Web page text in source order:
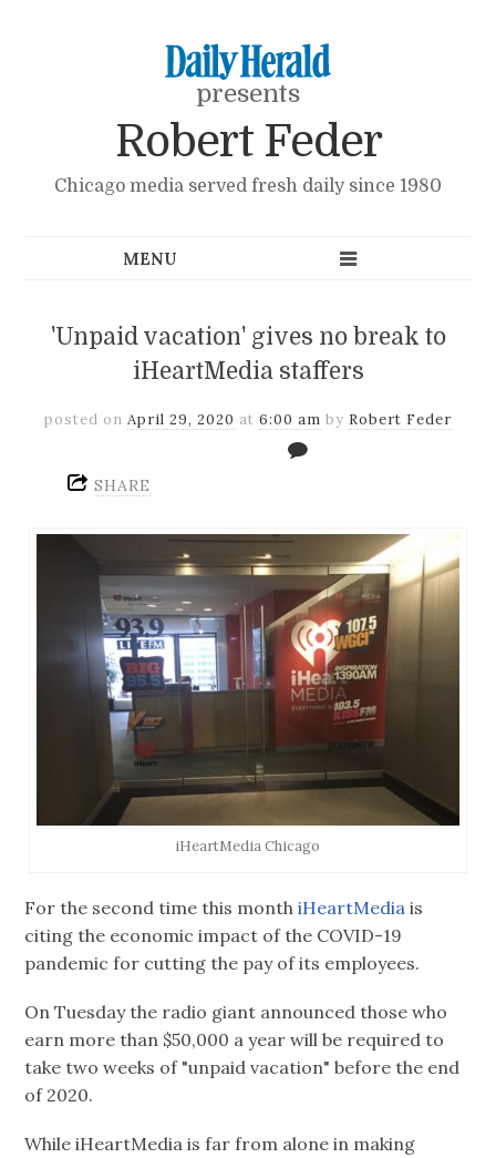
presents
Robert Feder
Chicago media served fresh daily since 1980
'Unpaid vacation' gives no break to
iHeartMedia staffers
posted on April 29, 2020 at 6:00 am by Robert Feder
SHARE
iHeartMedia Chicago
For the second time this month iHeartMedia is
citing the economic impact of the COVID-19
pandemic for cutting the pay of its employees.
On Tuesday the radio giant announced those who
earn more than $50,000 a year will be required to
take two weeks of "unpaid vacation" before the end
of 2020.
While iHeartMedia is far from alone in making